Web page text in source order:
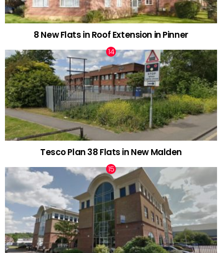
8 New Flats in Roof Extension in Pinner
Tesco Plan 38 Flats in New Malden